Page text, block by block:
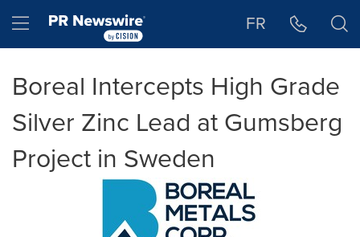
Hamburger menu FR
Boreal Intercepts High Grade
Silver Zinc Lead at Gumsberg
Project in Sweden